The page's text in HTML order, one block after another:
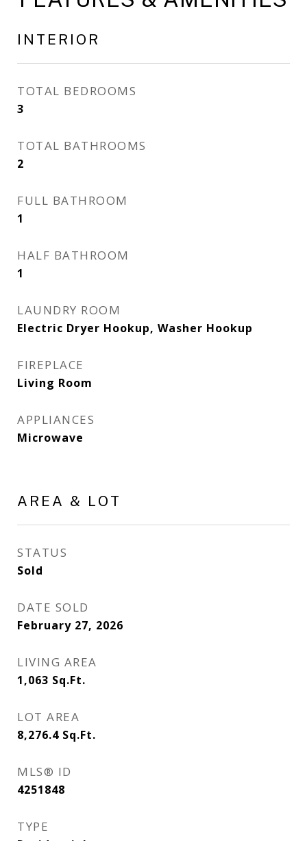
INTERIOR
TOTAL BEDROOMS
3
TOTAL BATHROOMS
2
FULL BATHROOM
1
HALF BATHROOM
1
LAUNDRY ROOM
Electric Dryer Hookup, Washer Hookup
FIREPLACE
Living Room
APPLIANCES
Microwave
AREA & LOT
STATUS
Sold
DATE SOLD
February 27, 2026
LIVING AREA
1,063 Sq.Ft.
LOT AREA
8,276.4 Sq.Ft.
MLS® ID
4251848
TYPE